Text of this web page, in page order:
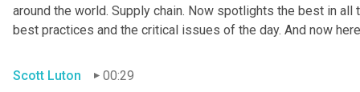
around the world. Supply chain. Now spotlights the best in
best practices and the critical issues of the day. And now
Scott Luton
00:29